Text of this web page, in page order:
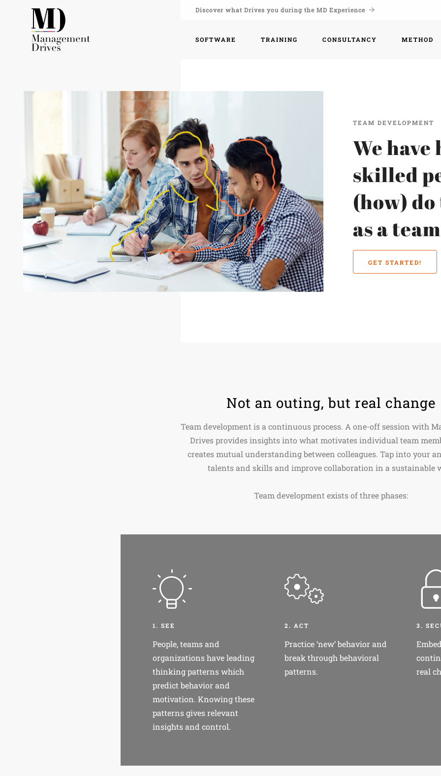
Discover what Drives you during the MD Experience
SOFTWARE TRAINING CONSULTANCY METHOD
TEAM DEVELOPMENT
We
skilled
(how)
as a
GET STARTED!
Not an outing, but real change
Team development is a continuous process. A one-off session with
Drives provides insights into what motivates individual team
creates mutual understanding between colleagues. Tap into your
talents and skills and improve collaboration in a sustainable
Team development exists of three phases:
1. SEE
People, teams and
organizations have leading
thinking patterns which
predict behavior and
motivation. Knowing these
patterns gives relevant
insights and control.
2. ACT
Practice ‘new’ behavior and
break through behavioral
patterns.
3.
real